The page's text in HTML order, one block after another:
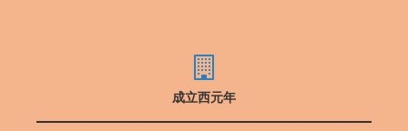
成立西元年